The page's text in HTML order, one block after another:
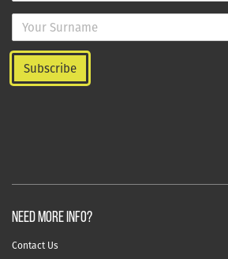
NEED MORE INFO?
Contact Us